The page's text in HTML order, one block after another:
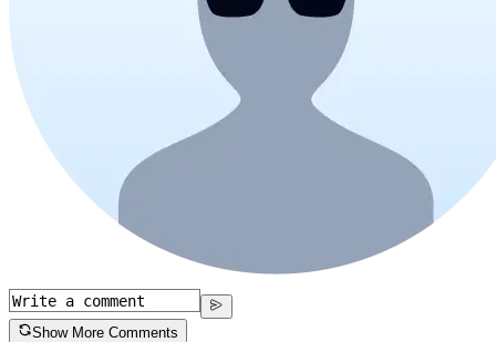
Show More Comments